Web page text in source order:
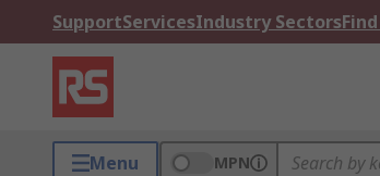
SupportServicesIndustry Sectors
Menu MPN